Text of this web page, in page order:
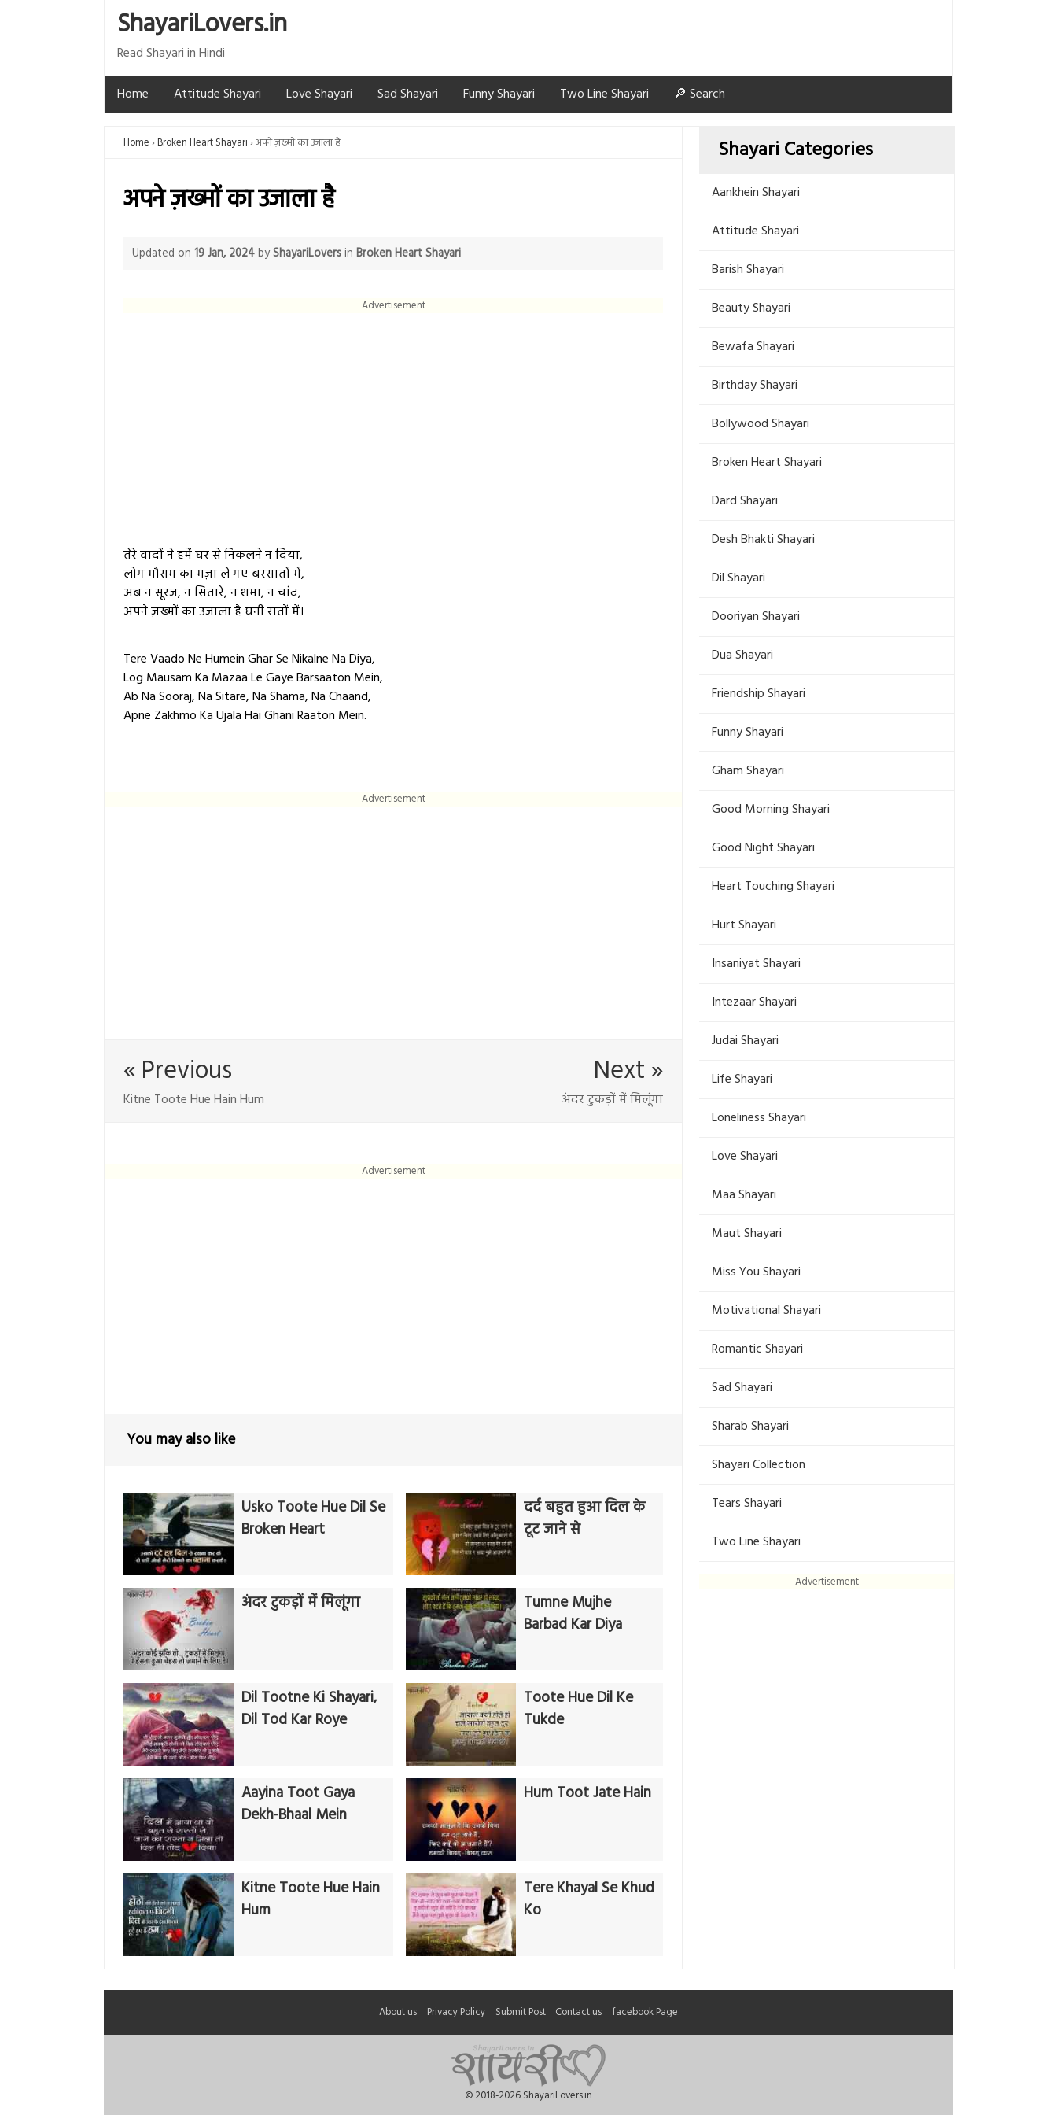
ShayariLovers.in
Read Shayari in Hindi
Home
Attitude Shayari Love Shayari Sad Shayari Funny Shayari Two Line Shayari 🔎 Search
Home Broken Heart Shayari अपने ज़ख्मों का उजाला है
अपने ज़ख्मों का उजाला है
Updated on 19 Jan, 2024byShayariLoversin Broken Heart Shayari
Advertisement
तेरे वादों ने हमें घर से निकलने न दिया,
लोग मौसम का मज़ा ले गए बरसातों में,
अब न सूरज, न सितारे, न शमा, न चांद,
अपने ज़ख्मों का उजाला है घनी रातों में।
Tere Vaado Ne Humein Ghar Se Nikalne Na Diya,
Log Mausam Ka Mazaa Le Gaye Barsaaton Mein,
Ab Na Sooraj, Na Sitare, Na Shama, Na Chaand,
Apne Zakhmo Ka Ujala Hai Ghani Raaton Mein.
Advertisement
Next »
अंदर टुकड़ों में मिलूंगा
« Previous
Kitne Toote Hue Hain Hum
Advertisement
You may also like
Usko Toote Hue Dil Se
Broken Heart
दर्द बहुत हुआ दिल के
टूट जाने से
अंदर टुकड़ों में मिलूंगा
Tumne Mujhe
Barbad Kar Diya
Dil Tootne Ki Shayari,
Dil Tod Kar Roye
Toote Hue Dil Ke
Tukde
Aayina Toot Gaya
Dekh-Bhaal Mein
Hum Toot Jate Hain
Kitne Toote Hue Hain
Hum
Tere Khayal Se Khud
Ko
Shayari Categories
Aankhein Shayari
Attitude Shayari
Barish Shayari
Beauty Shayari
Bewafa Shayari
Birthday Shayari
Bollywood Shayari
Broken Heart Shayari
Dard Shayari
Desh Bhakti Shayari
Dil Shayari
Dooriyan Shayari
Dua Shayari
Friendship Shayari
Funny Shayari
Gham Shayari
Good Morning Shayari
Good Night Shayari
Heart Touching Shayari
Hurt Shayari
Insaniyat Shayari
Intezaar Shayari
Judai Shayari
Life Shayari
Loneliness Shayari
Love Shayari
Maa Shayari
Maut Shayari
Miss You Shayari
Motivational Shayari
Romantic Shayari
Sad Shayari
Sharab Shayari
Shayari Collection
Tears Shayari
Two Line Shayari
Advertisement
About us Privacy Policy Submit Post Contact us facebook Page
© 2018-2026 ShayariLovers.in